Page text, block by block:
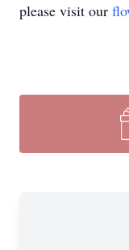
please visit our